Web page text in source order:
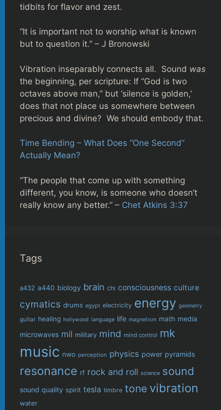
tidbits for flavor and zest.
“It is important not to worship what is known
but to question it.” – J Bronowski
Vibration inseparably connects all. Sound was
the beginning, per scripture: If “God is two
octaves above man,” but ‘silence is golden,’
does that not place us somewhere between
precious and divine? We should embody that.
Time Bending – What Does “One Second”
Actually Mean?
“The people that come up with something
different, you know, is someone who doesn’t
really know any better.” – Chet Atkins 3:37
Tags
a432 a440 biology brain chi consciousness culture
cymatics drums egypt electricity energy geometry
guitar healing hollywood language life magnetism math media
microwaves mil military mind mind control mk
music nwo perception physics power pyramids
resonance rf rock and roll science sound
sound quality spirit tesla timbre tone vibration
water